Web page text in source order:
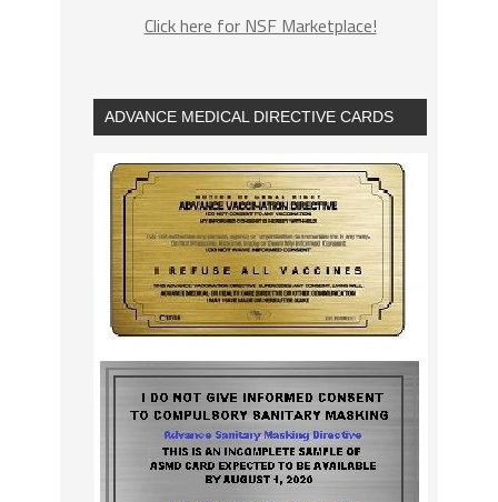
Click here for NSF Marketplace!
ADVANCE MEDICAL DIRECTIVE CARDS